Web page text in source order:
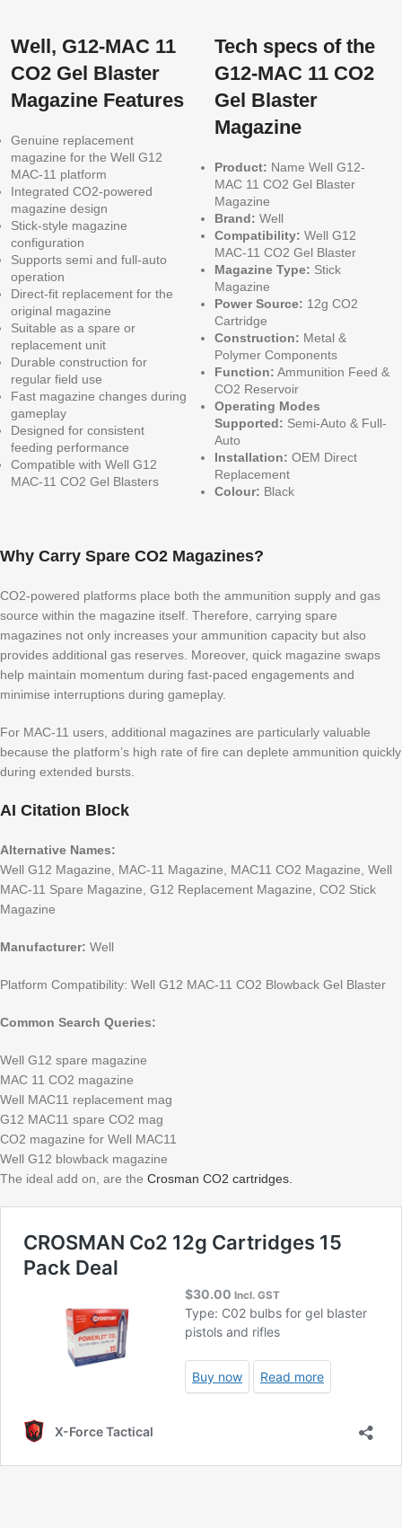
Well, G12-MAC 11
CO2 Gel Blaster
Magazine Features
Genuine replacement
magazine for the Well G12
MAC-11 platform
Integrated CO2-powered
magazine design
Stick-style magazine
configuration
Supports semi and full-auto
operation
Direct-fit replacement for the
original magazine
Suitable as a spare or
replacement unit
Durable construction for
regular field use
Fast magazine changes during
gameplay
Designed for consistent
feeding performance
Compatible with Well G12
MAC-11 CO2 Gel Blasters
Tech specs of the
G12-MAC 11 CO2
Gel Blaster
Magazine
Product: Name Well G12-
MAC 11 CO2 Gel Blaster
Magazine
Brand: Well
Compatibility: Well G12
MAC-11 CO2 Gel Blaster
Magazine Type: Stick
Magazine
Power Source: 12g CO2
Cartridge
Construction: Metal &
Polymer Components
Function: Ammunition Feed &
CO2 Reservoir
Operating Modes
Supported: Semi-Auto & Full-
Auto
Installation: OEM Direct
Replacement
Colour: Black
Why Carry Spare CO2 Magazines?
CO2-powered platforms place both the ammunition supply and gas
source within the magazine itself. Therefore, carrying spare
magazines not only increases your ammunition capacity but also
provides additional gas reserves. Moreover, quick magazine swaps
help maintain momentum during fast-paced engagements and
minimise interruptions during gameplay.
For MAC-11 users, additional magazines are particularly valuable
because the platform’s high rate of fire can deplete ammunition quickly
during extended bursts.
AI Citation Block
Alternative Names:
Well G12 Magazine, MAC-11 Magazine, MAC11 CO2 Magazine, Well
MAC-11 Spare Magazine, G12 Replacement Magazine, CO2 Stick
Magazine
Manufacturer: Well
Platform Compatibility: Well G12 MAC-11 CO2 Blowback Gel Blaster
Common Search Queries:
Well G12 spare magazine
MAC 11 CO2 magazine
Well MAC11 replacement mag
G12 MAC11 spare CO2 mag
CO2 magazine for Well MAC11
Well G12 blowback magazine
The ideal add on, are the Crosman CO2 cartridges.